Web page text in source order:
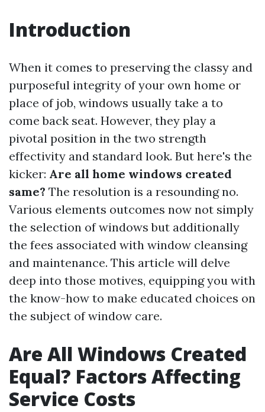
Introduction
When it comes to preserving the classy and
purposeful integrity of your own home or
place of job, windows usually take a to
come back seat. However, they play a
pivotal position in the two strength
effectivity and standard look. But here's the
kicker: Are all home windows created
same? The resolution is a resounding no.
Various elements outcomes now not simply
the selection of windows but additionally
the fees associated with window cleansing
and maintenance. This article will delve
deep into those motives, equipping you with
the know-how to make educated choices on
the subject of window care.
Are All Windows Created
Equal? Factors Affecting
Service Costs